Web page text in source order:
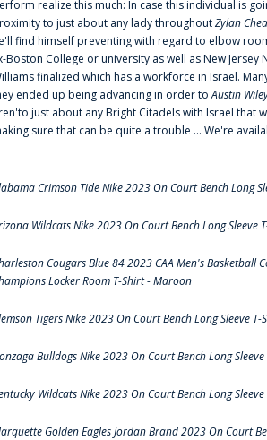
realize this much: In case this individual is
to just about any lady throughoutZylan
find himself preventing with regard to elbow
Boston College or university as well as New Jersey
finalized which has a workforce in Israel.
ended up being advancing in order toAustin
just about any Bright Citadels with Israel that
sure that can be quite a trouble ... We're
Crimson Tide Nike 2023 On Court Bench Long
Wildcats Nike 2023 On Court Bench Long Sleeve
Cougars Blue 84 2023 CAA Men's Basketball
Locker Room T-Shirt - Maroon
Tigers Nike 2023 On Court Bench Long Sleeve T-
Bulldogs Nike 2023 On Court Bench Long
Wildcats Nike 2023 On Court Bench Long
Golden Eagles Jordan Brand 2023 On Court